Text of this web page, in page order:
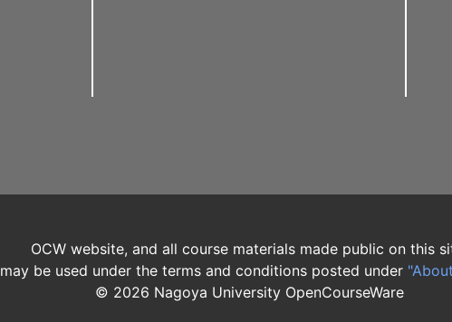
OCW website, and all course materials made public on this
may be used under the terms and conditions posted under
© 2026 Nagoya University OpenCourseWare